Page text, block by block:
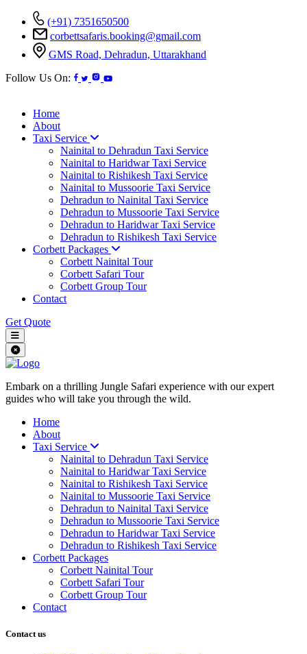
(+91) 7351650500
corbettsafaris.booking@gmail.com
GMS Road, Dehradun, Uttarakhand
Follow Us On:
Home
About
Taxi Service
Nainital to Dehradun Taxi Service
Nainital to Haridwar Taxi Service
Nainital to Rishikesh Taxi Service
Nainital to Mussoorie Taxi Service
Dehradun to Nainital Taxi Service
Dehradun to Mussoorie Taxi Service
Dehradun to Haridwar Taxi Service
Dehradun to Rishikesh Taxi Service
Corbett Packages
Corbett Nainital Tour
Corbett Safari Tour
Corbett Group Tour
Contact
Get Quote
Embark on a thrilling Jungle Safari experience with our expert
guides who will take you through the wild.
Home
About
Taxi Service
Nainital to Dehradun Taxi Service
Nainital to Haridwar Taxi Service
Nainital to Rishikesh Taxi Service
Nainital to Mussoorie Taxi Service
Dehradun to Nainital Taxi Service
Dehradun to Mussoorie Taxi Service
Dehradun to Haridwar Taxi Service
Dehradun to Rishikesh Taxi Service
Corbett Packages
Corbett Nainital Tour
Corbett Safari Tour
Corbett Group Tour
Contact
Contact us